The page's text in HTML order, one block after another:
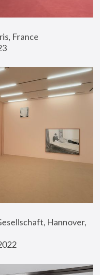
France
Hannover,